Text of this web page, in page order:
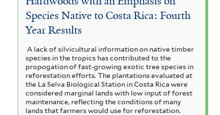
Species Native to Costa Rica: Fourth
Year Results
A lack of silvicultural information on native timber
species in the tropics has contributed to the
propogation of fast-growing exotic tree species in
reforestation efforts. The plantations evaluated at
the La Selva Biological Station in Costa Rica were
considered marginal lands with low input of forest
maintenance, reflecting the conditions of many
lands that farmers would use for reforestation.